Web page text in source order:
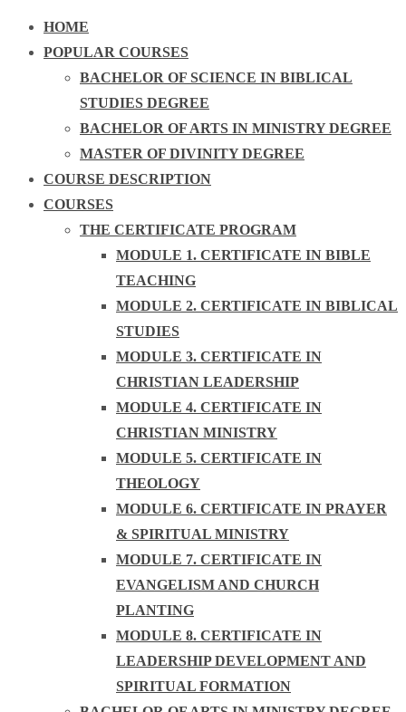
HOME
POPULAR COURSES
BACHELOR OF SCIENCE IN BIBLICAL
STUDIES DEGREE
BACHELOR OF ARTS IN MINISTRY DEGREE
MASTER OF DIVINITY DEGREE
COURSE DESCRIPTION
COURSES
THE CERTIFICATE PROGRAM
MODULE 1. CERTIFICATE IN BIBLE
TEACHING
MODULE 2. CERTIFICATE IN BIBLICAL
STUDIES
MODULE 3. CERTIFICATE IN
CHRISTIAN LEADERSHIP
MODULE 4. CERTIFICATE IN
CHRISTIAN MINISTRY
MODULE 5. CERTIFICATE IN
THEOLOGY
MODULE 6. CERTIFICATE IN PRAYER
& SPIRITUAL MINISTRY
MODULE 7. CERTIFICATE IN
EVANGELISM AND CHURCH
PLANTING
MODULE 8. CERTIFICATE IN
LEADERSHIP DEVELOPMENT AND
SPIRITUAL FORMATION